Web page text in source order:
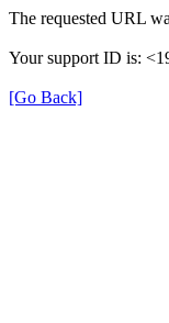
The requested URL
Your support ID is:
[Go Back]